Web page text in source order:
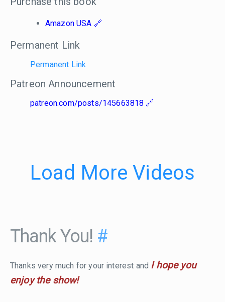
Amazon USA
Permanent Link
Permanent Link
Patreon Announcement
patreon.com/posts/145663818
Load More Videos
Thank You! #
Thanks very much for your interest and I hope you
enjoy the show!